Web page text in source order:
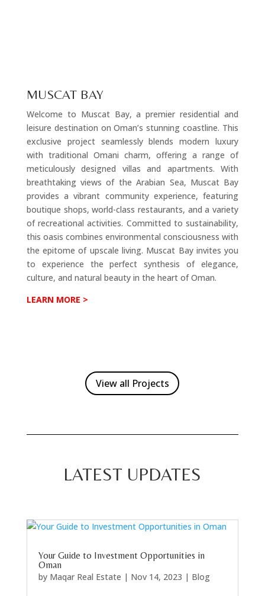
MUSCAT BAY
Welcome to Muscat Bay, a premier residential and
leisure destination on Oman’s stunning coastline. This
exclusive project seamlessly blends modern luxury
with traditional Omani charm, offering a range of
meticulously designed villas and apartments. With
breathtaking views of the Arabian Sea, Muscat Bay
provides a vibrant community experience, featuring
boutique shops, world-class restaurants, and a variety
of recreational activities. Committed to sustainability,
this oasis combines environmental consciousness with
the epitome of upscale living. Muscat Bay invites you
to experience the perfect synthesis of elegance,
culture, and natural beauty in the heart of Oman.
LEARN MORE >
View all Projects
LATEST UPDATES
Your Guide to Investment Opportunities in
Oman
by Maqar Real Estate | Nov 14, 2023 | Blog